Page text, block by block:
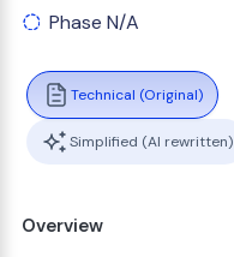
Phase N/A
Technical (Original)
Simplified (AI rewritten)
Overview